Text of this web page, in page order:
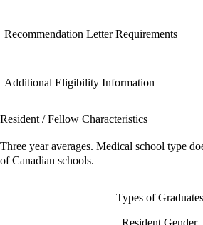
Recommendation Letter Requirements
Additional Eligibility Information
Resident / Fellow Characteristics
Three year averages. Medical school type
of Canadian schools.
Types of Graduates